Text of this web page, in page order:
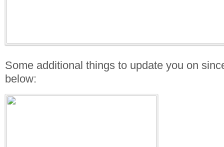
Some additional things to update you on
below: